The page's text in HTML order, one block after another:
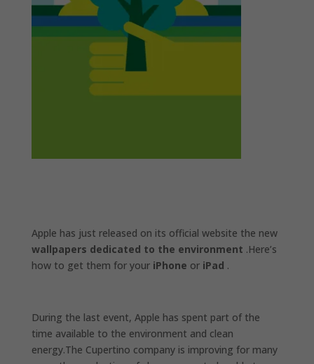
Apple has just released on its official website the new
wallpapers dedicated to the environment .Here’s
how to get them for your iPhone or iPad .
During the last event, Apple has spent part of the
time available to the environment and clean
energy.The Cupertino company is improving for many